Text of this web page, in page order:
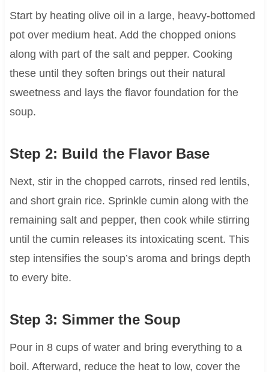
Start by heating olive oil in a large, heavy-bottomed
pot over medium heat. Add the chopped onions
along with part of the salt and pepper. Cooking
these until they soften brings out their natural
sweetness and lays the flavor foundation for the
soup.
Step 2: Build the Flavor Base
Next, stir in the chopped carrots, rinsed red lentils,
and short grain rice. Sprinkle cumin along with the
remaining salt and pepper, then cook while stirring
until the cumin releases its intoxicating scent. This
step intensifies the soup’s aroma and brings depth
to every bite.
Step 3: Simmer the Soup
Pour in 8 cups of water and bring everything to a
boil. Afterward, reduce the heat to low, cover the